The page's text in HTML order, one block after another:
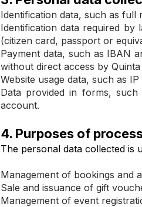
Identification data, such as full
Identification data required
(citizen card, passport or
Payment data, such as IBAN
without direct access by
Website usage data, such as
Data provided in forms,
account.
4. Purposes of
The personal data collected is
Management of bookings and
Sale and issuance of gift
Management of event